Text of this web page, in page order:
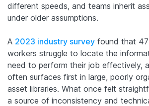
different speeds, and teams inherit
under older assumptions.
A 2023 industry survey found that
workers struggle to locate the
need to perform their job effectively,
often surfaces first in large, poorly
asset libraries. What once felt
a source of inconsistency and